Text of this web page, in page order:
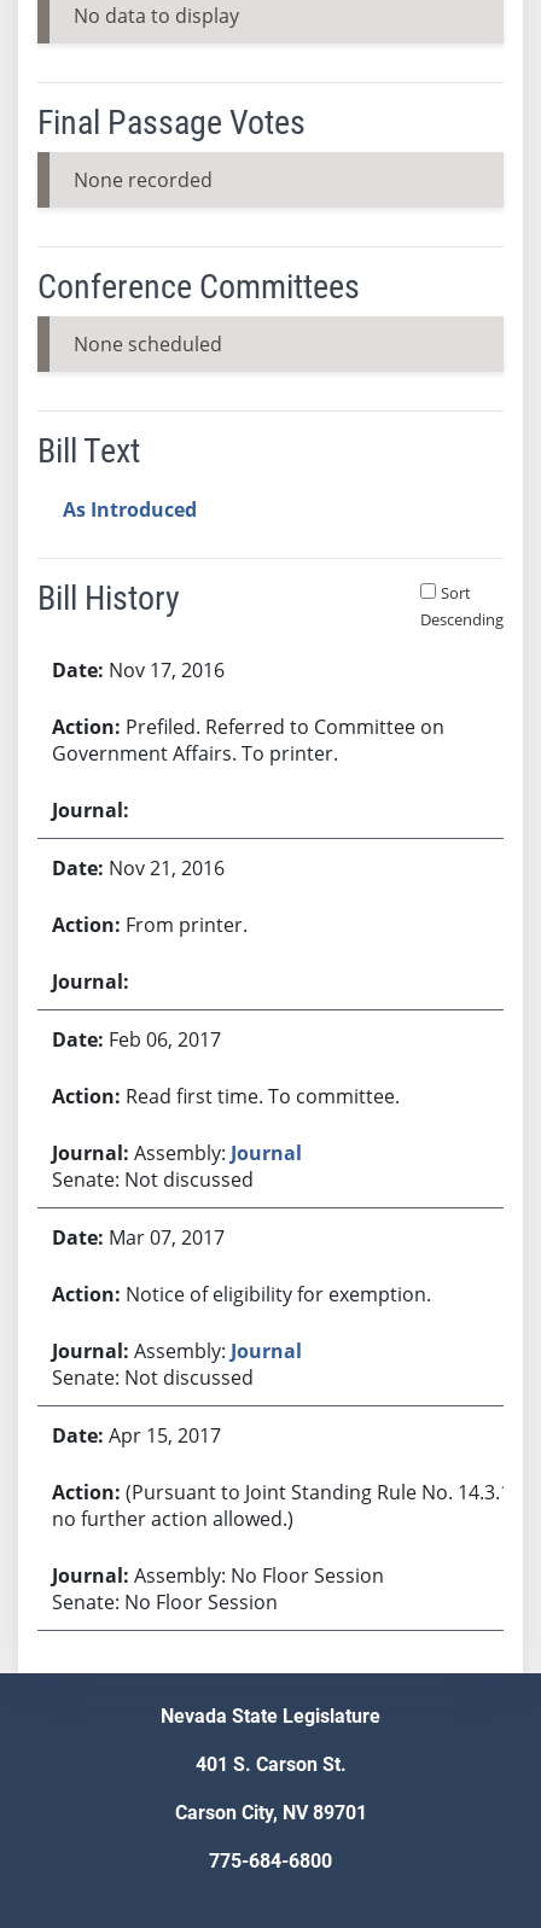
No data to display
Final Passage Votes
None recorded
Conference Committees
None scheduled
Bill Text
As Introduced
Bill History
Sort
Descending
Nov 17, 2016
Prefiled. Referred to Committee on
Government Affairs. To printer.
Nov 21, 2016
From printer.
Feb 06, 2017
Read first time. To committee.
Assembly: Journal
Senate: Not discussed
Mar 07, 2017
Notice of eligibility for exemption.
Assembly: Journal
Senate: Not discussed
Apr 15, 2017
(Pursuant to Joint Standing Rule No. 14.3.1,
no further action allowed.)
Assembly: No Floor Session
Senate: No Floor Session
Nevada State Legislature
401 S. Carson St.
Carson City, NV 89701
775-684-6800